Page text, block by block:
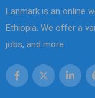
Lanmark is an online
Ethiopia. We offer a
jobs, and more.